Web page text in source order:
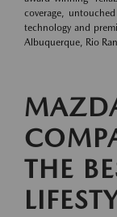
coverage,
technology and
Albuquerque, Rio
THE